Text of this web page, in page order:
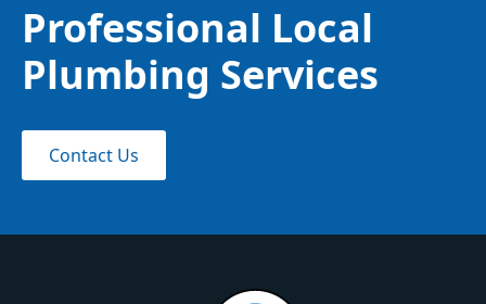
Professional Local
Plumbing Services
Contact Us